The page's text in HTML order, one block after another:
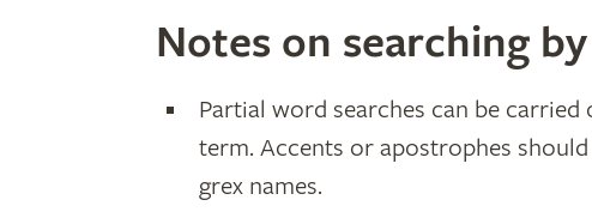
Notes on searching
Partial word searches can be carried
term. Accents or apostrophes
grex names.